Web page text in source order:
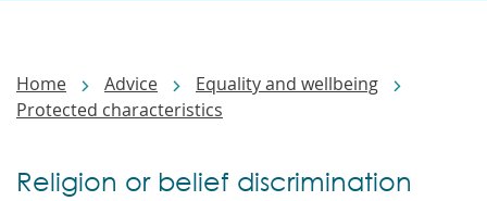
Home Advice
Equality and wellbeing
Protected characteristics
Religion or belief discrimination